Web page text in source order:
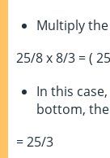
Multiply
25/8 x 8/3 = (
In this
bottom,
= 25/3